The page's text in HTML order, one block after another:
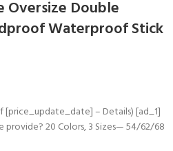
Oversize Double
Waterproof Stick
– Details) [ad_1]
20 Colors, 3 Sizes— 54/62/68